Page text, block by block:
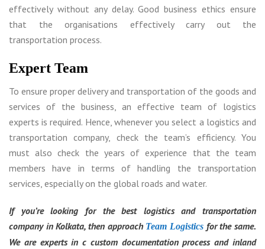
effectively without any delay. Good business ethics ensure
that the organisations effectively carry out the
transportation process.
Expert Team
To ensure proper delivery and transportation of the goods and
services of the business, an effective team of logistics
experts is required. Hence, whenever you select a logistics and
transportation company, check the team’s efficiency. You
must also check the years of experience that the team
members have in terms of handling the transportation
services, especially on the global roads and water.
If you’re looking for the best logistics and transportation
company in Kolkata, then approach Team Logistics for the same.
We are experts in c custom documentation process and inland